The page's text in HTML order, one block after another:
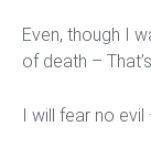
Even, though I
of death –
I will fear no evil